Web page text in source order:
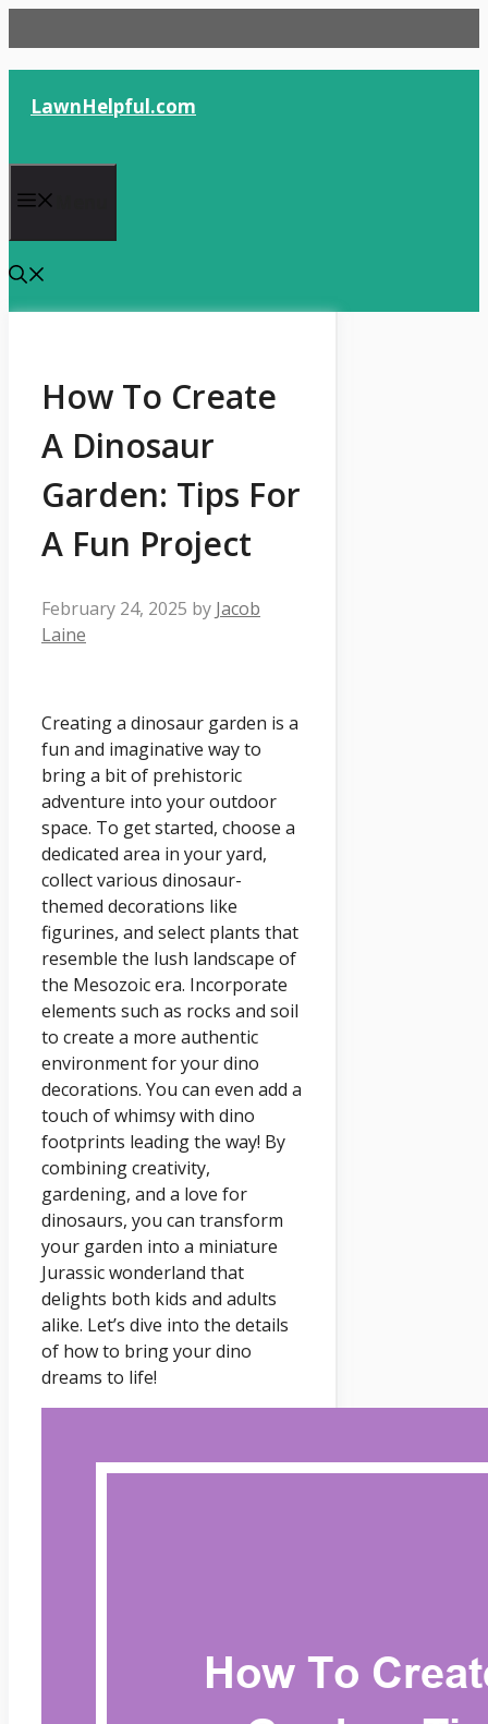
to
content
LawnHelpful.com
How To Create
A Dinosaur
Garden: Tips For
A Fun Project
February 24, 2025 by Jacob
Laine
Creating a dinosaur garden is a
fun and imaginative way to
bring a bit of prehistoric
adventure into your outdoor
space. To get started, choose a
dedicated area in your yard,
collect various dinosaur-
themed decorations like
figurines, and select plants that
resemble the lush landscape of
the Mesozoic era. Incorporate
elements such as rocks and soil
to create a more authentic
environment for your dino
decorations. You can even add a
touch of whimsy with dino
footprints leading the way! By
combining creativity,
gardening, and a love for
dinosaurs, you can transform
your garden into a miniature
Jurassic wonderland that
delights both kids and adults
alike. Let’s dive into the details
of how to bring your dino
dreams to life!